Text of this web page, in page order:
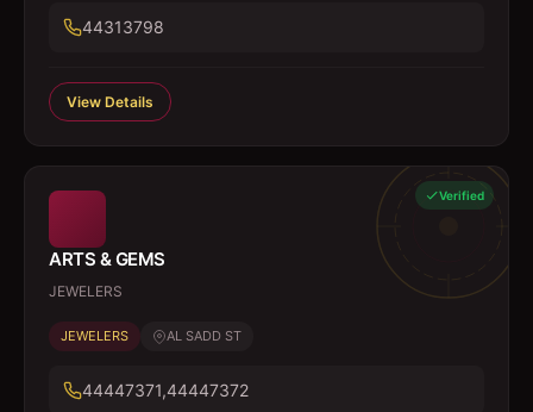
44313798
View Details
Verified
ARTS & GEMS
JEWELERS
JEWELERS AL SADD ST
44447371,44447372